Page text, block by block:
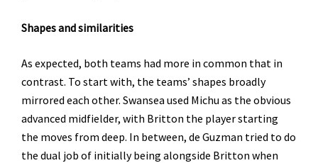
Shapesand similarities
As expected, both teams had more in common that in
contrast. To start with, the teams’ shapes broadly
mirrored each other. Swansea used Michu as the obvious
advanced midfielder, with Britton the player starting
the moves from deep. In between, de Guzman tried to do
the dual job of initially being alongside Britton when